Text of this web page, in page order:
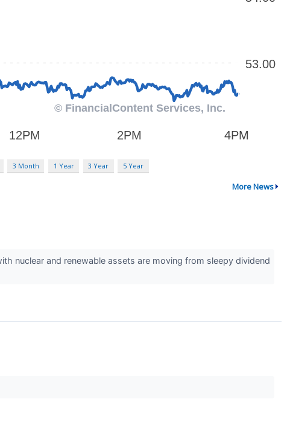
3 Month 1 Year 3 Year 5 Year
More News
nuclear and renewable assets are moving from sleepy dividend